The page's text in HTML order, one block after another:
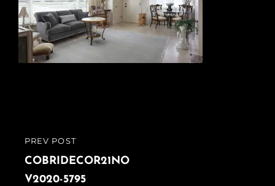
Post
navigation
PREVIOUS
POST
PREV POST
COBRIDECOR21NO
V2020-5795